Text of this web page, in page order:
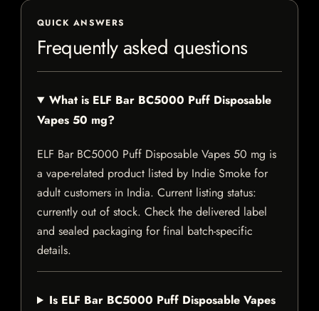
QUICK ANSWERS
Frequently asked questions
What is ELF Bar BC5000 Puff Disposable
Vapes 50 mg?
ELF Bar BC5000 Puff Disposable Vapes 50 mg is
a vape-related product listed by Indie Smoke for
adult customers in India. Current listing status:
currently out of stock. Check the delivered label
and sealed packaging for final batch-specific
details.
Is ELF Bar BC5000 Puff Disposable Vapes